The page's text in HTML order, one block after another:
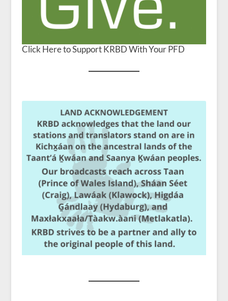
Click Here to Support KRBD With Your PFD